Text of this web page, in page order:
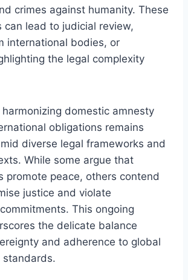
crimes against humanity. These
can lead to judicial review,
international bodies, or
the legal complexity
domestic amnesty
obligations remains
diverse legal frameworks and
While some argue that
promote peace, others contend
justice and violate
This ongoing
the delicate balance
and adherence to global
standards.